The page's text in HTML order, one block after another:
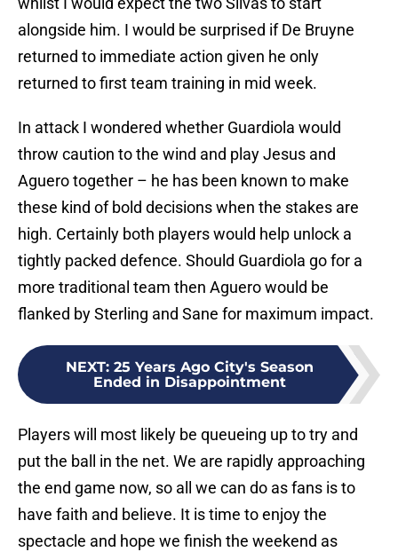
alongside him. I would be surprised if De Bruyne
returned to immediate action given he only
returned to first team training in mid week.
In attack I wondered whether Guardiola would
throw caution to the wind and play Jesus and
Aguero together – he has been known to make
these kind of bold decisions when the stakes are
high. Certainly both players would help unlock a
tightly packed defence. Should Guardiola go for a
more traditional team then Aguero would be
flanked by Sterling and Sane for maximum impact.
NEXT: 25 Years Ago City's Season
Ended in Disappointment
Players will most likely be queueing up to try and
put the ball in the net. We are rapidly approaching
the end game now, so all we can do as fans is to
have faith and believe. It is time to enjoy the
spectacle and hope we finish the weekend as